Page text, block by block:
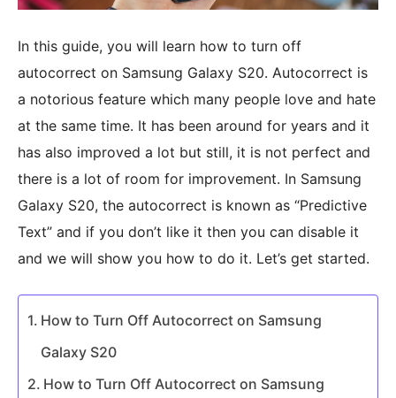
In this guide, you will learn how to turn off
autocorrect on Samsung Galaxy S20. Autocorrect is
a notorious feature which many people love and hate
at the same time. It has been around for years and it
has also improved a lot but still, it is not perfect and
there is a lot of room for improvement. In Samsung
Galaxy S20, the autocorrect is known as “Predictive
Text” and if you don’t like it then you can disable it
and we will show you how to do it. Let’s get started.
How to Turn Off Autocorrect on Samsung
Galaxy S20
How to Turn Off Autocorrect on Samsung